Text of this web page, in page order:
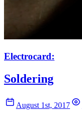
Electrocard:
Soldering
August 1st, 2017